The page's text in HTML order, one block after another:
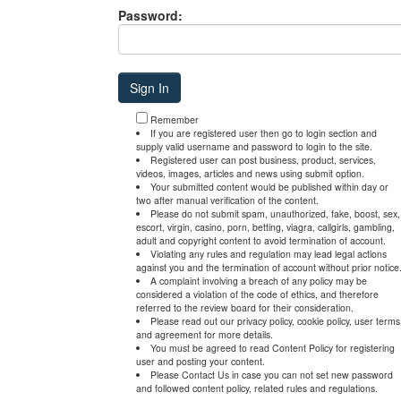
Password:
Remember
If you are registered user then go to login section and
supply valid username and password to login to the site.
Registered user can post business, product, services,
videos, images, articles and news using submit option.
Your submitted content would be published within day or
two after manual verification of the content.
Please do not submit spam, unauthorized, fake, boost, sex,
escort, virgin, casino, porn, betting, viagra, callgirls, gambling,
adult and copyright content to avoid termination of account.
Violating any rules and regulation may lead legal actions
against you and the termination of account without prior notice.
A complaint involving a breach of any policy may be
considered a violation of the code of ethics, and therefore
referred to the review board for their consideration.
Please read out our privacy policy, cookie policy, user terms
and agreement for more details.
You must be agreed to read Content Policy for registering
user and posting your content.
Please Contact Us in case you can not set new password
and followed content policy, related rules and regulations.